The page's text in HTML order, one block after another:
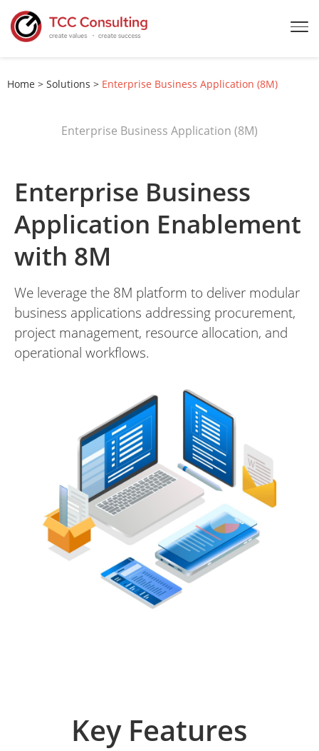
Home > Solutions > Enterprise Business Application (8M)
Enterprise Business Application (8M)
Enterprise Business
Application Enablement
with 8M
We leverage the 8M platform to deliver modular
business applications addressing procurement,
project management, resource allocation, and
operational workflows.
Key Features